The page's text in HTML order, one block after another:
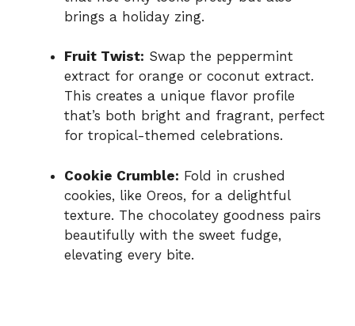
brings a holiday zing.
Fruit Twist: Swap the peppermint
extract for orange or coconut extract.
This creates a unique flavor profile
that’s both bright and fragrant, perfect
for tropical-themed celebrations.
Cookie Crumble: Fold in crushed
cookies, like Oreos, for a delightful
texture. The chocolatey goodness pairs
beautifully with the sweet fudge,
elevating every bite.